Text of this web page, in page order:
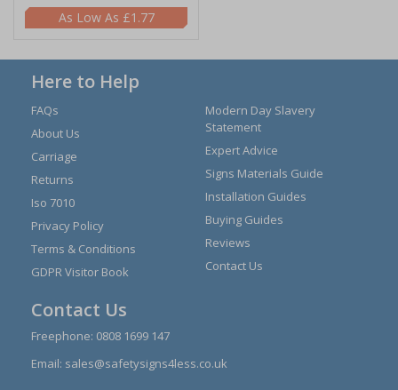
£1.77
Here to Help
FAQs
About Us
Carriage
Returns
Iso 7010
Privacy Policy
Terms & Conditions
GDPR Visitor Book
Modern Day Slavery
Statement
Expert Advice
Signs Materials Guide
Installation Guides
Buying Guides
Reviews
Contact Us
Contact Us
Freephone: 0808 1699 147
Email: sales@safetysigns4less.co.uk